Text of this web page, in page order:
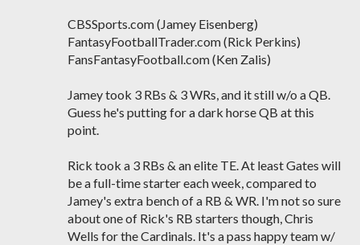
CBSSports.com (Jamey Eisenberg)
FantasyFootballTrader.com (Rick Perkins)
FansFantasyFootball.com (Ken Zalis)
Jamey took 3 RBs & 3 WRs, and it still w/o a QB.
Guess he's putting for a dark horse QB at this
point.
Rick took a 3 RBs & an elite TE. At least Gates will
be a full-time starter each week, compared to
Jamey's extra bench of a RB & WR. I'm not so sure
about one of Rick's RB starters though, Chris
Wells for the Cardinals. It's a pass happy team w/